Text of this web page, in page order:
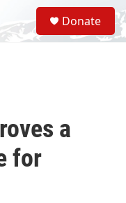
S
e
a
Donate
a
for